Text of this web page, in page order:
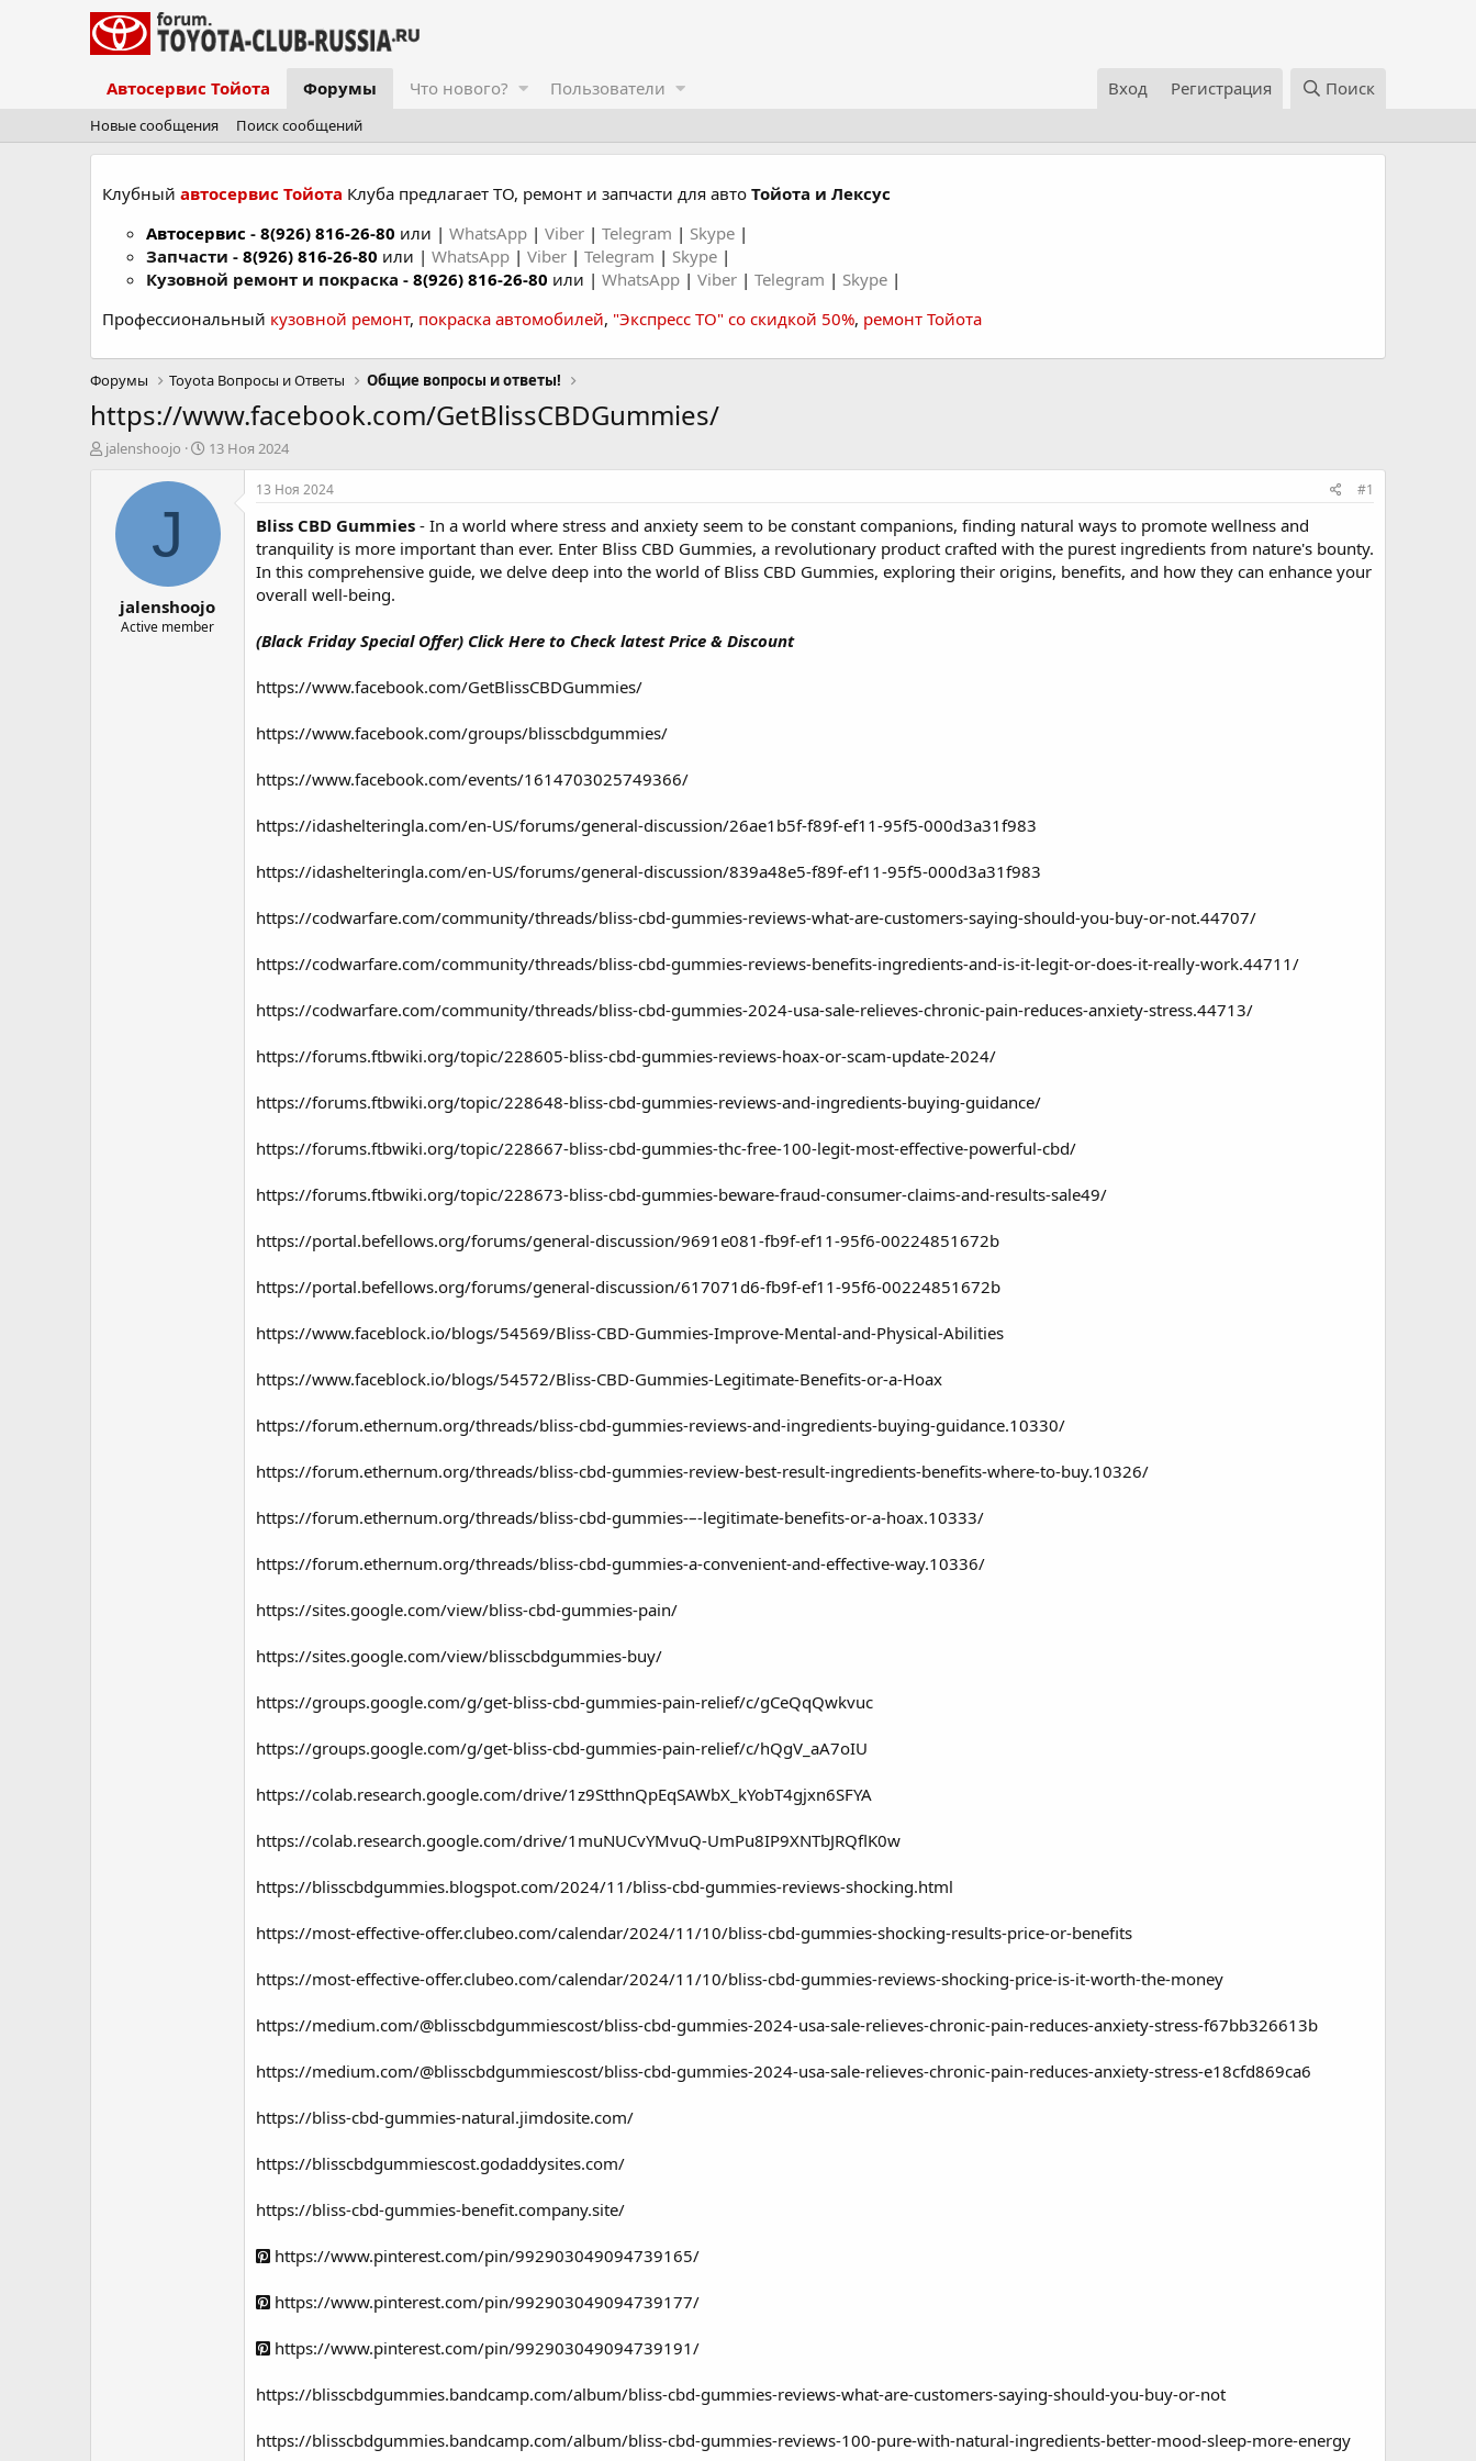
Автосервис Тойота Форумы Что нового? Пользователи Вход Регистрация Поиск
Новые сообщения Поиск сообщений
Клубный автосервис Тойота Клуба предлагает ТО, ремонт и запчасти для авто Тойота и Лексус
Автосервис - 8(926) 816-26-80 или | WhatsApp | Viber | Telegram | Skype |
Запчасти - 8(926) 816-26-80 или | WhatsApp | Viber | Telegram | Skype |
Кузовной ремонт и покраска - 8(926) 816-26-80 или | WhatsApp | Viber | Telegram | Skype |
Профессиональный кузовной ремонт, покраска автомобилей, "Экспресс ТО" со скидкой 50%, ремонт Тойота
Форумы Toyota Вопросы и Ответы Общие вопросы и ответы!
https://www.facebook.com/GetBlissCBDGummies/
А
jalenshoojo
Д
а
ч
л
а
13 Ноя 2024
J
jalenshoojo
Active member
13 Ноя 2024 #1
Bliss CBD Gummies - In a world where stress and anxiety seem to be constant companions, finding natural ways to promote wellness and
tranquility is more important than ever. Enter Bliss CBD Gummies, a revolutionary product crafted with the purest ingredients from nature's bounty.
In this comprehensive guide, we delve deep into the world of Bliss CBD Gummies, exploring their origins, benefits, and how they can enhance your
overall well-being.
(Black Friday Special Offer) Click Here to Check latest Price & Discount
https://www.facebook.com/GetBlissCBDGummies/
https://www.facebook.com/groups/blisscbdgummies/
https://www.facebook.com/events/1614703025749366/
https://idashelteringla.com/en-US/forums/general-discussion/26ae1b5f-f89f-ef11-95f5-000d3a31f983
https://idashelteringla.com/en-US/forums/general-discussion/839a48e5-f89f-ef11-95f5-000d3a31f983
https://codwarfare.com/community/threads/bliss-cbd-gummies-reviews-what-are-customers-saying-should-you-buy-or-not.44707/
https://codwarfare.com/community/threads/bliss-cbd-gummies-reviews-benefits-ingredients-and-is-it-legit-or-does-it-really-work.44711/
https://codwarfare.com/community/threads/bliss-cbd-gummies-2024-usa-sale-relieves-chronic-pain-reduces-anxiety-stress.44713/
https://forums.ftbwiki.org/topic/228605-bliss-cbd-gummies-reviews-hoax-or-scam-update-2024/
https://forums.ftbwiki.org/topic/228648-bliss-cbd-gummies-reviews-and-ingredients-buying-guidance/
https://forums.ftbwiki.org/topic/228667-bliss-cbd-gummies-thc-free-100-legit-most-effective-powerful-cbd/
https://forums.ftbwiki.org/topic/228673-bliss-cbd-gummies-beware-fraud-consumer-claims-and-results-sale49/
https://portal.befellows.org/forums/general-discussion/9691e081-fb9f-ef11-95f6-00224851672b
https://portal.befellows.org/forums/general-discussion/617071d6-fb9f-ef11-95f6-00224851672b
https://www.faceblock.io/blogs/54569/Bliss-CBD-Gummies-Improve-Mental-and-Physical-Abilities
https://www.faceblock.io/blogs/54572/Bliss-CBD-Gummies-Legitimate-Benefits-or-a-Hoax
https://forum.ethernum.org/threads/bliss-cbd-gummies-reviews-and-ingredients-buying-guidance.10330/
https://forum.ethernum.org/threads/bliss-cbd-gummies-review-best-result-ingredients-benefits-where-to-buy.10326/
https://forum.ethernum.org/threads/bliss-cbd-gummies-–-legitimate-benefits-or-a-hoax.10333/
https://forum.ethernum.org/threads/bliss-cbd-gummies-a-convenient-and-effective-way.10336/
https://sites.google.com/view/bliss-cbd-gummies-pain/
https://sites.google.com/view/blisscbdgummies-buy/
https://groups.google.com/g/get-bliss-cbd-gummies-pain-relief/c/gCeQqQwkvuc
https://groups.google.com/g/get-bliss-cbd-gummies-pain-relief/c/hQgV_aA7oIU
https://colab.research.google.com/drive/1z9StthnQpEqSAWbX_kYobT4gjxn6SFYA
https://colab.research.google.com/drive/1muNUCvYMvuQ-UmPu8IP9XNTbJRQflK0w
https://blisscbdgummies.blogspot.com/2024/11/bliss-cbd-gummies-reviews-shocking.html
https://most-effective-offer.clubeo.com/calendar/2024/11/10/bliss-cbd-gummies-shocking-results-price-or-benefits
https://most-effective-offer.clubeo.com/calendar/2024/11/10/bliss-cbd-gummies-reviews-shocking-price-is-it-worth-the-money
https://medium.com/@blisscbdgummiescost/bliss-cbd-gummies-2024-usa-sale-relieves-chronic-pain-reduces-anxiety-stress-f67bb326613b
https://medium.com/@blisscbdgummiescost/bliss-cbd-gummies-2024-usa-sale-relieves-chronic-pain-reduces-anxiety-stress-e18cfd869ca6
https://bliss-cbd-gummies-natural.jimdosite.com/
https://blisscbdgummiescost.godaddysites.com/
https://bliss-cbd-gummies-benefit.company.site/
https://www.pinterest.com/pin/992903049094739165/
https://www.pinterest.com/pin/992903049094739177/
https://www.pinterest.com/pin/992903049094739191/
https://blisscbdgummies.bandcamp.com/album/bliss-cbd-gummies-reviews-what-are-customers-saying-should-you-buy-or-not
https://blisscbdgummies.bandcamp.com/album/bliss-cbd-gummies-reviews-100-pure-with-natural-ingredients-better-mood-sleep-more-energy